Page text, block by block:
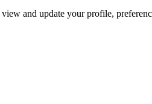
and update your profile,